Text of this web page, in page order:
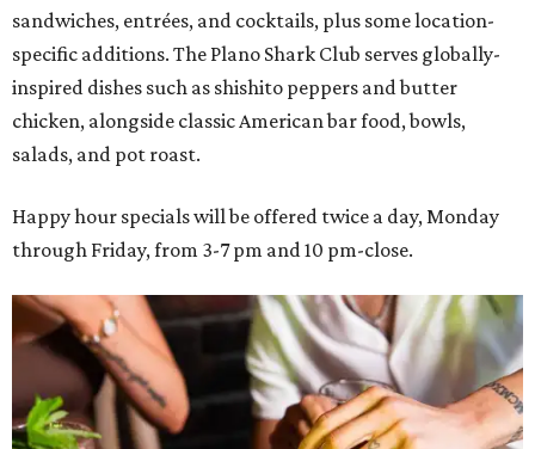
sandwiches, entrées, and cocktails, plus some location-
specific additions. The Plano Shark Club serves globally-
inspired dishes such as shishito peppers and butter
chicken, alongside classic American bar food, bowls,
salads, and pot roast.
Happy hour specials will be offered twice a day, Monday
through Friday, from 3-7 pm and 10 pm-close.